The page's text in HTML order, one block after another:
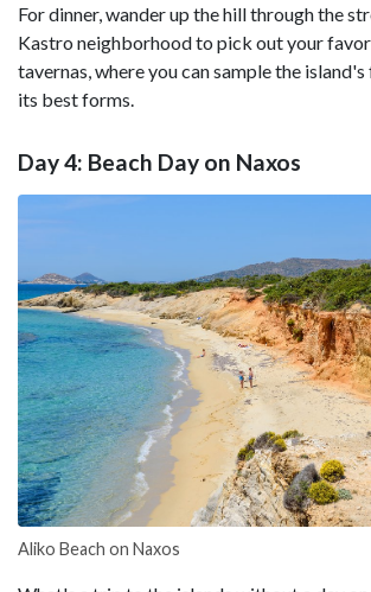
For dinner, wander up the hill through the
Kastro neighborhood to pick out your
tavernas, where you can sample the
its best forms.
Day 4: Beach Day on Naxos
Aliko Beach on Naxos